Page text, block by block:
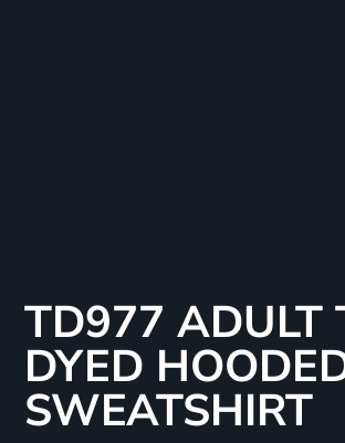
TD977 ADULT
DYED
SWEATSHIRT